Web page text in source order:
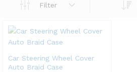
Filter
Car Steering Wheel Cover
Auto Braid Case